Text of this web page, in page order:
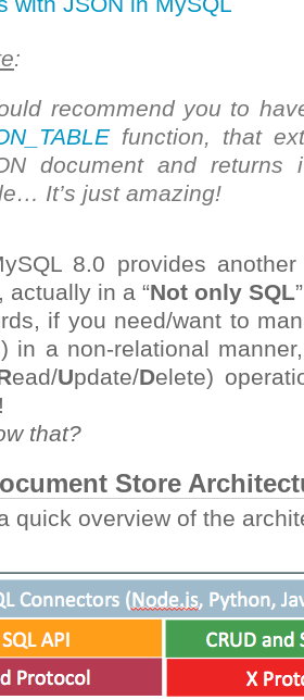
:
recommend you to
function, that
document and
It’s just amazing!
8.0 provides
actually in a “Not only SQL
if you need/want to
in a non-relational
ead/Update/Delete)
that?
Store
quick overview of the